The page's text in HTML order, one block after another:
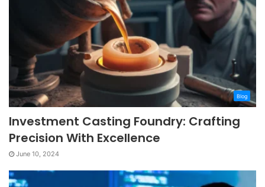
Blog
Investment Casting Foundry: Crafting
Precision With Excellence
June 10, 2024